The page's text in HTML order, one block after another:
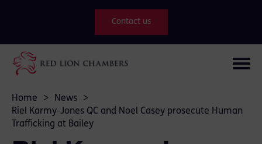
Contact us
Home > News
>
Riel Karmy-Jones QC and Noel Casey prosecute Human
Trafficking at Bailey